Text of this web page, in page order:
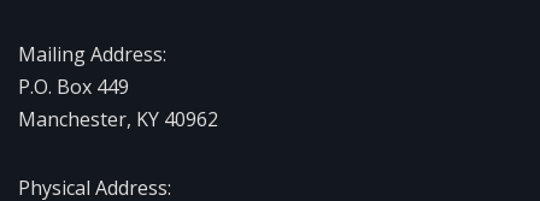
Mailing Address:
P.O. Box 449
Manchester, KY 40962
Physical Address: